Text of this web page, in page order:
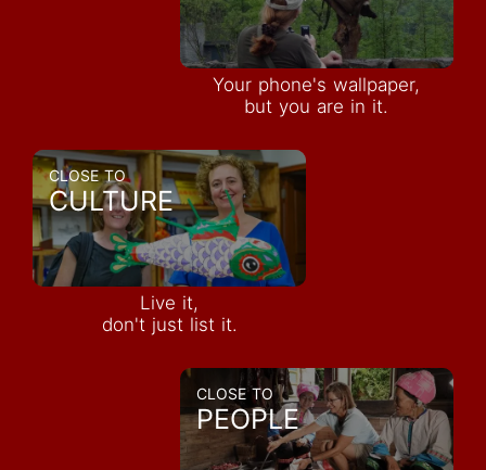
Your phone's wallpaper,
but you are in it.
CLOSE TO
CULTURE
Live it,
don't just list it.
CLOSE TO
PEOPLE